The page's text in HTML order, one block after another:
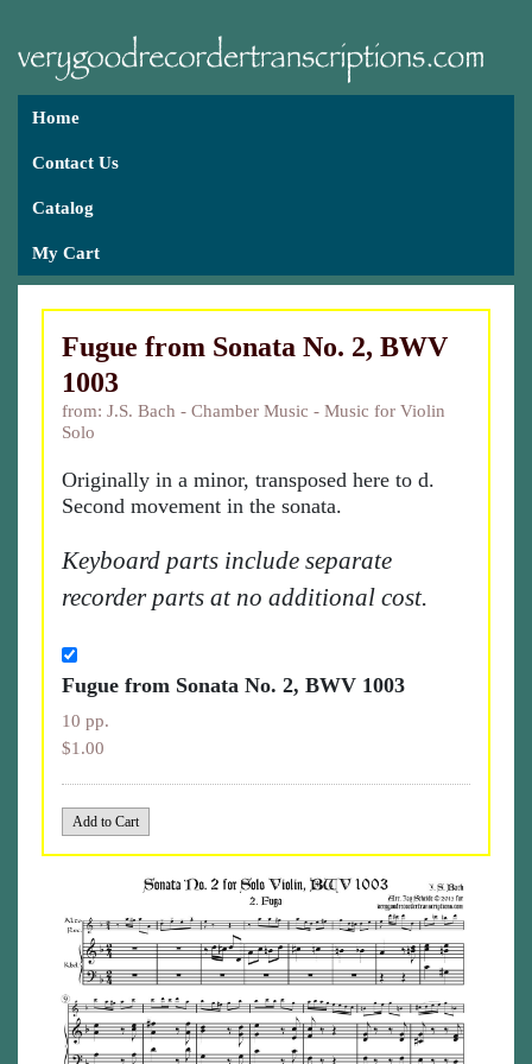
Home
Contact Us
Catalog
My Cart
Fugue from Sonata No. 2, BWV
1003
from: J.S. Bach - Chamber Music - Music for Violin
Solo
Originally in a minor, transposed here to d.
Second movement in the sonata.
Keyboard parts include separate
recorder parts at no additional cost.
Fugue from Sonata No. 2, BWV 1003
10 pp.
$1.00